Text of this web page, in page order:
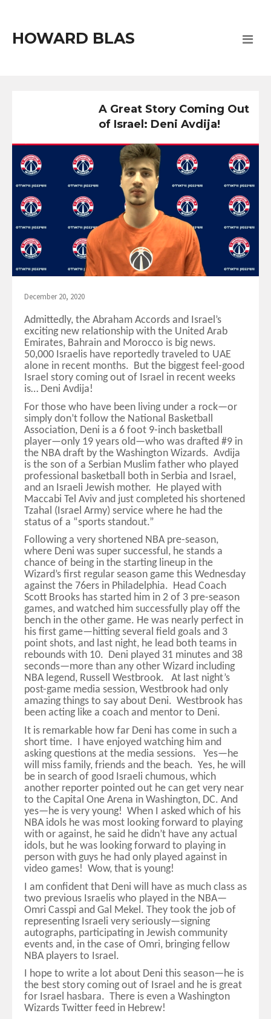
HOWARD BLAS
A Great Story Coming Out
of Israel: Deni Avdija!
December 20, 2020
Admittedly, the Abraham Accords and Israel’s
exciting new relationship with the United Arab
Emirates, Bahrain and Morocco is big news.
50,000 Israelis have reportedly traveled to UAE
alone in recent months. But the biggest feel-good
Israel story coming out of Israel in recent weeks
is… Deni Avdija!
For those who have been living under a rock—or
simply don’t follow the National Basketball
Association, Deni is a 6 foot 9-inch basketball
player—only 19 years old—who was drafted #9 in
the NBA draft by the Washington Wizards. Avdija
is the son of a Serbian Muslim father who played
professional basketball both in Serbia and Israel,
and an Israeli Jewish mother. He played with
Maccabi Tel Aviv and just completed his shortened
Tzahal (Israel Army) service where he had the
status of a “sports standout.”
Following a very shortened NBA pre-season,
where Deni was super successful, he stands a
chance of being in the starting lineup in the
Wizard’s first regular season game this Wednesday
against the 76ers in Philadelphia. Head Coach
Scott Brooks has started him in 2 of 3 pre-season
games, and watched him successfully play off the
bench in the other game. He was nearly perfect in
his first game—hitting several field goals and 3
point shots, and last night, he lead both teams in
rebounds with 10. Deni played 31 minutes and 38
seconds—more than any other Wizard including
NBA legend, Russell Westbrook. At last night’s
post-game media session, Westbrook had only
amazing things to say about Deni. Westbrook has
been acting like a coach and mentor to Deni.
It is remarkable how far Deni has come in such a
short time. I have enjoyed watching him and
asking questions at the media sessions. Yes—he
will miss family, friends and the beach. Yes, he will
be in search of good Israeli chumous, which
another reporter pointed out he can get very near
to the Capital One Arena in Washington, DC. And
yes—he is very young! When I asked which of his
NBA idols he was most looking forward to playing
with or against, he said he didn’t have any actual
idols, but he was looking forward to playing in
person with guys he had only played against in
video games! Wow, that is young!
I am confident that Deni will have as much class as
two previous Israelis who played in the NBA—
Omri Casspi and Gal Mekel. They took the job of
representing Israeli very seriously—signing
autographs, participating in Jewish community
events and, in the case of Omri, bringing fellow
NBA players to Israel.
I hope to write a lot about Deni this season—he is
the best story coming out of Israel and he is great
for Israel hasbara. There is even a Washington
Wizards Twitter feed in Hebrew!